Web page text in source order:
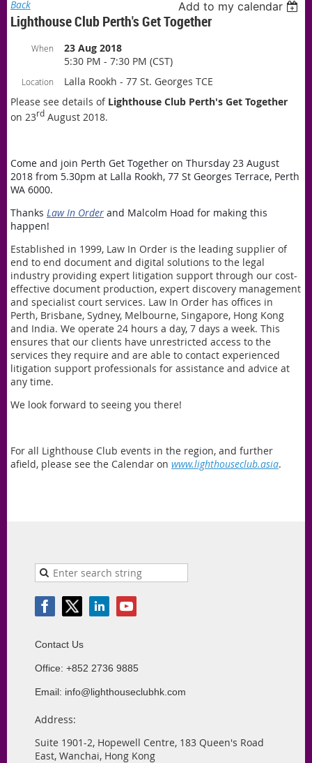
Back Add to my calendar
Lighthouse Club Perth's Get Together
When
23 Aug 2018
5:30 PM - 7:30 PM (CST)
Location
Lalla Rookh - 77 St. Georges TCE
Please see details of Lighthouse Club Perth's Get Together
on 23rd August 2018.
Come and join Perth Get Together on Thursday 23 August
2018 from 5.30pm at Lalla Rookh, 77 St Georges Terrace, Perth
WA 6000.
Thanks Law In Order and Malcolm Hoad for making this
happen!
Established in 1999, Law In Order is the leading supplier of
end to end document and digital solutions to the legal
industry providing expert litigation support through our cost-
effective document production, expert discovery management
and specialist court services. Law In Order has offices in
Perth, Brisbane, Sydney, Melbourne, Singapore, Hong Kong
and India. We operate 24 hours a day, 7 days a week. This
ensures that our clients have unrestricted access to the
services they require and are able to contact experienced
litigation support professionals for assistance and advice at
any time.
We look forward to seeing you there!
For all Lighthouse Club events in the region, and further
afield, please see the Calendar on www.lighthouseclub.asia.
Contact Us
Office: +852 2736 9885
Email: info@lighthouseclubhk.com
Address:
Suite 1901-2, Hopewell Centre, 183 Queen's Road
East, Wanchai, Hong Kong